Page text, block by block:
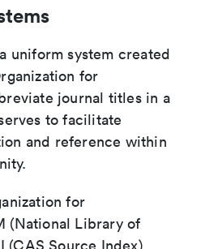
uniform system created
for
journal titles in a
to facilitate
and reference within
for
(National Library of